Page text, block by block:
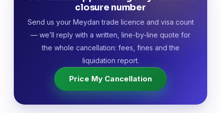
closure number
Send us your Meydan trade licence and visa count
— we’ll reply with a written, line-by-line quote for
the whole cancellation: fees, fines and the
liquidation report.
Price My Cancellation